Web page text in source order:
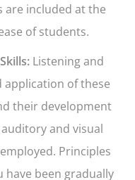
are included at the
of students.
Listening and
application of these
their development
and visual
Principles
been gradually